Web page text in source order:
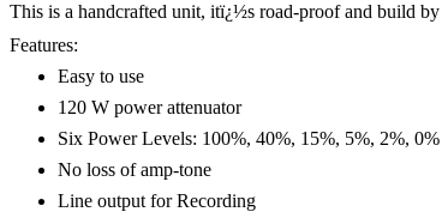
This is a handcrafted unit, itï¿½s road-proof and build
Features:
Easy to use
120 W power attenuator
Six Power Levels: 100%, 40%, 15%, 5%, 2%, 0%
No loss of amp-tone
Line output for Recording